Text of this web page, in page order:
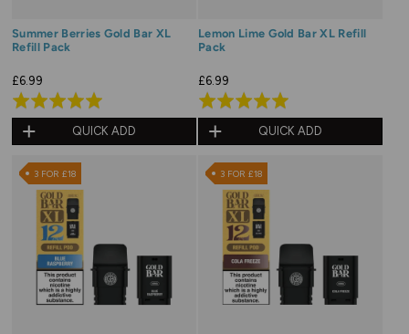
Summer Berries Gold Bar XL
Refill Pack
£6.99
Rated
5.0
out
of
QUICK ADD
Lemon Lime Gold Bar XL Refill
Pack
£6.99
Rated
5.0
out
of
QUICK ADD
3 FOR £18 3 FOR £18